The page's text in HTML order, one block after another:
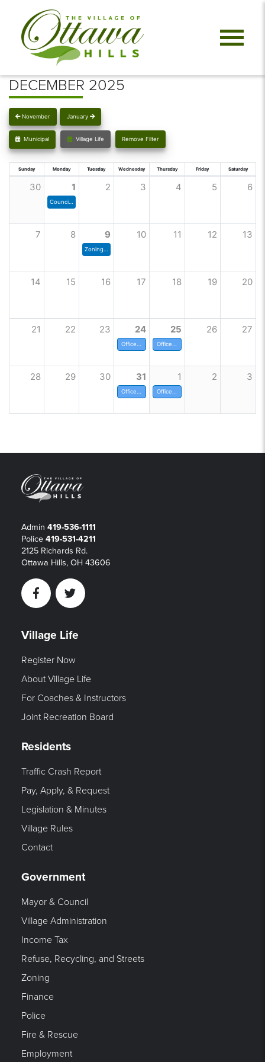
DECEMBER 2025
November January
Municipal Village Life Remove Filter
Sunday Monday Tuesday Wednesday Thursday Friday Saturday
30 1 2 3 4 5 6
7 8 9 10 11 12 13
14 15 16 17 18 19 20
21 22 23 24 25 26 27
28 29 30 31 1 2 3
Admin 419-536-1111
Police 419-531-4211
2125 Richards Rd.
Ottawa Hills, OH 43606
FacebookTwitter
Village Life
Register Now
About Village Life
For Coaches & Instructors
Joint Recreation Board
Residents
Traffic Crash Report
Pay, Apply, & Request
Legislation & Minutes
Village Rules
Contact
Government
Mayor & Council
Village Administration
Income Tax
Refuse, Recycling, and Streets
Zoning
Finance
Police
Fire & Rescue
Employment